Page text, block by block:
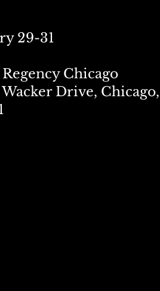
29-31
Chicago
Wacker Drive,